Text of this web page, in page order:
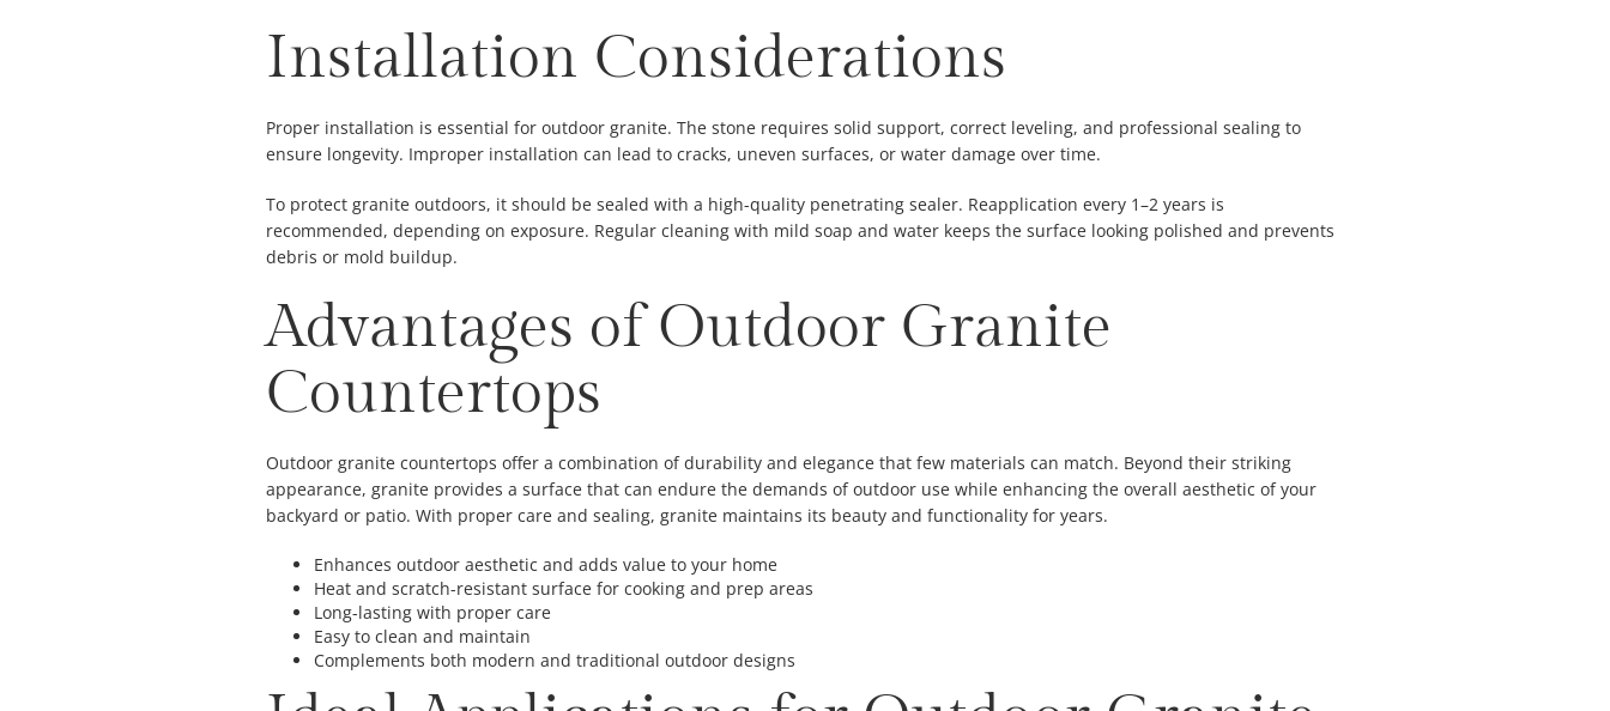
Installation Considerations
Proper installation is essential for outdoor granite. The stone requires solid support, correct leveling, and professional sealing to
ensure longevity. Improper installation can lead to cracks, uneven surfaces, or water damage over time.
To protect granite outdoors, it should be sealed with a high-quality penetrating sealer. Reapplication every 1–2 years is
recommended, depending on exposure. Regular cleaning with mild soap and water keeps the surface looking polished and prevents
debris or mold buildup.
Advantages of Outdoor Granite
Countertops
Outdoor granite countertops offer a combination of durability and elegance that few materials can match. Beyond their striking
appearance, granite provides a surface that can endure the demands of outdoor use while enhancing the overall aesthetic of your
backyard or patio. With proper care and sealing, granite maintains its beauty and functionality for years.
Enhances outdoor aesthetic and adds value to your home
Heat and scratch-resistant surface for cooking and prep areas
Long-lasting with proper care
Easy to clean and maintain
Complements both modern and traditional outdoor designs